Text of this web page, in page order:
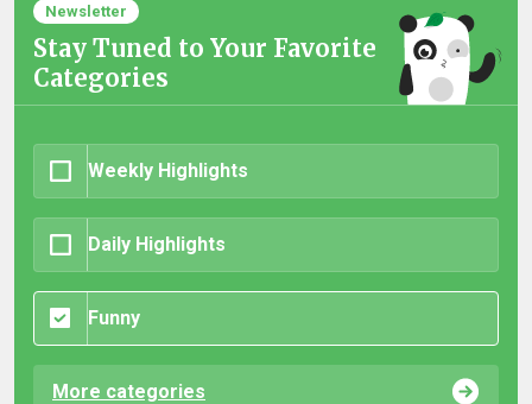
Newsletter
Stay Tuned to Your Favorite
Categories
Weekly Highlights
Daily Highlights
Funny
More categories